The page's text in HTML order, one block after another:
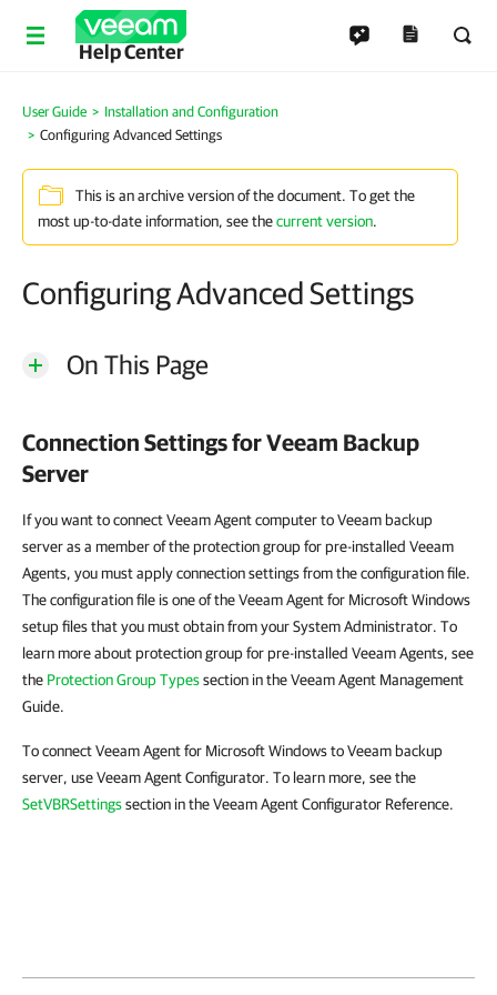
Help Center
User Guide
Installation and Configuration
Configuring Advanced Settings
This is an archive version of the document. To get the
most up-to-date information, see thecurrent version.
Configuring Advanced Settings
On This Page
Connection Settings for Veeam Backup
Server
If you want to connect Veeam Agent computer to Veeam backup
server as a member of the protection group for pre-installed Veeam
Agents, you must apply connection settings from the configuration file.
The configuration file is one of the Veeam Agent for Microsoft Windows
setup files that you must obtain from your System Administrator. To
learn more about protection group for pre-installed Veeam Agents, see
the Protection Group Typessection in the Veeam Agent Management
Guide.
To connect Veeam Agent for Microsoft Windows to Veeam backup
server, use Veeam Agent Configurator. To learn more, see the
SetVBRSettingssection in the Veeam Agent Configurator Reference.